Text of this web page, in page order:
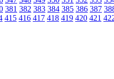
381 382 383 384 385 386 387
415 416 417 418 419 420 421